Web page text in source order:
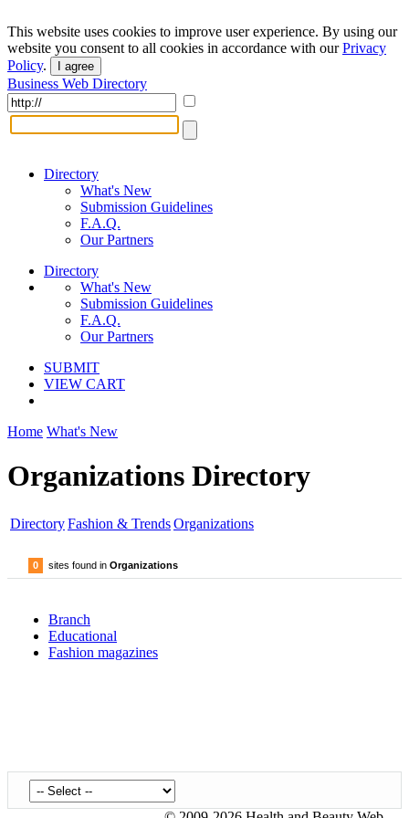
This website uses cookies to improve user experience. By using our
website you consent to all cookies in accordance with ourPrivacy
Policy. I agree
Business Web Directory
Directory
What's New
Submission Guidelines
F.A.Q.
Our Partners
Directory
What's New
Submission Guidelines
F.A.Q.
Our Partners
SUBMIT
VIEW CART
Home What's New
Organizations Directory
DirectoryFashion & TrendsOrganizations
0 sites found in Organizations
Branch
Educational
Fashion magazines